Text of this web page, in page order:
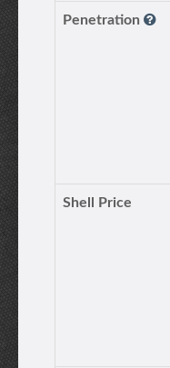
Penetration
Shell Price